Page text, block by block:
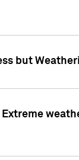
but